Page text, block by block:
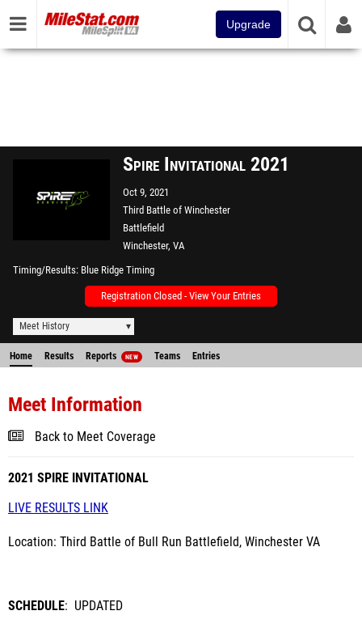
Upgrade
Spire Invitational 2021
Oct 9, 2021
Third Battle of Winchester
Battlefield
Winchester, VA
Timing/Results Blue Ridge Timing
Registration Closed - View Your Entries
Meet History
Home Results Reports NEW Teams Entries
Meet Information
Back to Meet Coverage
2021 SPIRE INVITATIONAL
LIVE RESULTS LINK
Location: Third Battle of Bull Run Battlefield, Winchester VA
SCHEDULE: UPDATED